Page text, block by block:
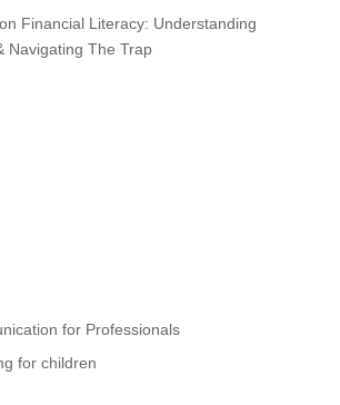
Financial Literacy: Understanding
Navigating The Trap
for Professionals
for children